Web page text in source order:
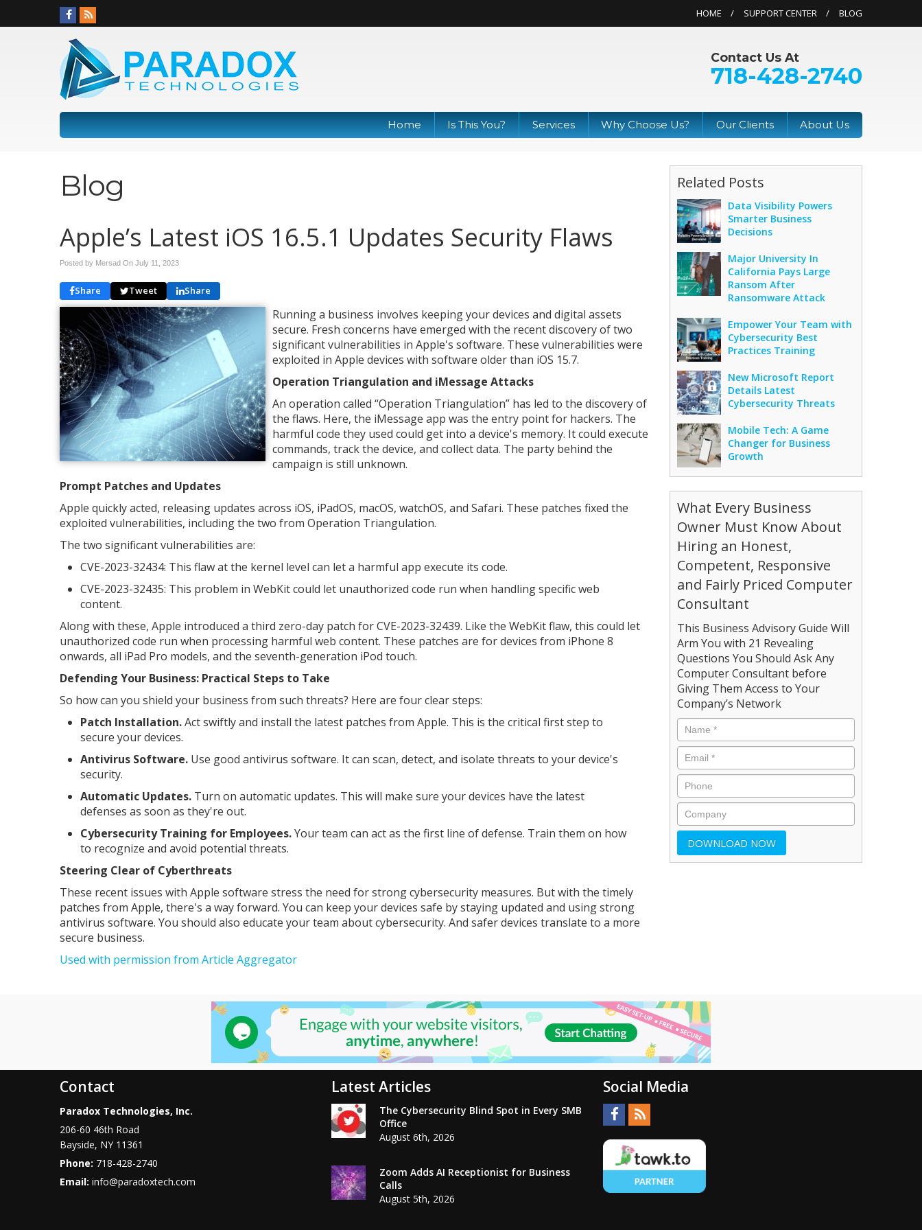
HOME SUPPORT CENTER BLOG
Contact Us At
718-428-2740
Home Is This You? Services Why Choose Us? Our Clients About Us
Blog
Apple’s Latest iOS 16.5.1 Updates Security Flaws
Posted by Mersad On July 11, 2023
Share Tweet Share
Running a business involves keeping your devices and digital assets
secure. Fresh concerns have emerged with the recent discovery of two
significant vulnerabilities in Apple's software. These vulnerabilities were
exploited in Apple devices with software older than iOS 15.7.
Operation Triangulation and iMessage Attacks
An operation called “Operation Triangulation” has led to the discovery of
the flaws. Here, the iMessage app was the entry point for hackers. The
harmful code they used could get into a device's memory. It could execute
commands, track the device, and collect data. The party behind the
campaign is still unknown.
Prompt Patches and Updates
Apple quickly acted, releasing updates across iOS, iPadOS, macOS, watchOS, and Safari. These patches fixed the
exploited vulnerabilities, including the two from Operation Triangulation.
The two significant vulnerabilities are:
CVE-2023-32434: This flaw at the kernel level can let a harmful app execute its code.
CVE-2023-32435: This problem in WebKit could let unauthorized code run when handling specific web
content.
Along with these, Apple introduced a third zero-day patch for CVE-2023-32439. Like the WebKit flaw, this could let
unauthorized code run when processing harmful web content. These patches are for devices from iPhone 8
onwards, all iPad Pro models, and the seventh-generation iPod touch.
Defending Your Business: Practical Steps to Take
So how can you shield your business from such threats? Here are four clear steps:
Patch Installation.Act swiftly and install the latest patches from Apple. This is the critical first step to
secure your devices.
Antivirus Software. Use good antivirus software. It can scan, detect, and isolate threats to your device's
security.
Automatic Updates. Turn on automatic updates. This will make sure your devices have the latest
defenses as soon as they're out.
Cybersecurity Training for Employees.Your team can act as the first line of defense. Train them on how
to recognize and avoid potential threats.
Steering Clear of Cyberthreats
These recent issues with Apple software stress the need for strong cybersecurity measures. But with the timely
patches from Apple, there's a way forward. You can keep your devices safe by staying updated and using strong
antivirus software. You should also educate your team about cybersecurity. And safer devices translate to a more
secure business.
Used with permission from Article Aggregator
Related Posts
Data Visibility Powers
Smarter Business
Decisions
Major University In
California Pays Large
Ransom After
Ransomware Attack
Empower Your Team with
Cybersecurity Best
Practices Training
New Microsoft Report
Details Latest
Cybersecurity Threats
Mobile Tech: A Game
Changer for Business
Growth
What Every Business
Owner Must Know About
Hiring an Honest,
Competent, Responsive
and Fairly Priced Computer
Consultant
This Business Advisory Guide Will
Arm You with 21 Revealing
Questions You Should Ask Any
Computer Consultant before
Giving Them Access to Your
Company’s Network
Contact
Paradox Technologies, Inc.
206-60 46th Road
Bayside, NY 11361
Phone: 718-428-2740
Email: info@paradoxtech.com
Latest Articles
The Cybersecurity Blind Spot in Every SMB
Office
August 6th, 2026
Zoom Adds AI Receptionist for Business
Calls
August 5th, 2026
Social Media